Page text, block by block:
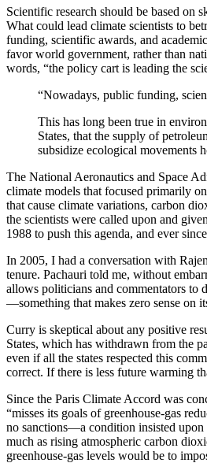
Scientific research should be based on
What could lead climate scientists to
funding, scientific awards, and
favor world government, rather than
words, “the policy cart is leading the
“Nowadays, public funding,
This has long been true in
States, that the supply of
subsidize ecological movements
The National Aeronautics and Space
climate models that focused primarily
that cause climate variations, carbon
the scientists were called upon and
1988 to push this agenda, and ever
In 2005, I had a conversation with
tenure. Pachauri told me, without
allows politicians and commentators to
—something that makes zero sense on
Curry is skeptical about any positive
States, which has withdrawn from the
even if all the states respected this
correct. If there is less future warming
Since the Paris Climate Accord was
“misses its goals of greenhouse-gas
no sanctions—a condition insisted upon
much as rising atmospheric carbon
greenhouse-gas levels would be to